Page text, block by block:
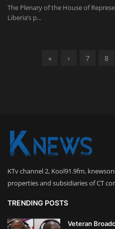
The Plenary of the House of
Liberia’s p...
« ‹ 7 8
KTv channel 2, Kool91.9fm,
properties and subsidiaries of CT
TRENDING POSTS
Veteran